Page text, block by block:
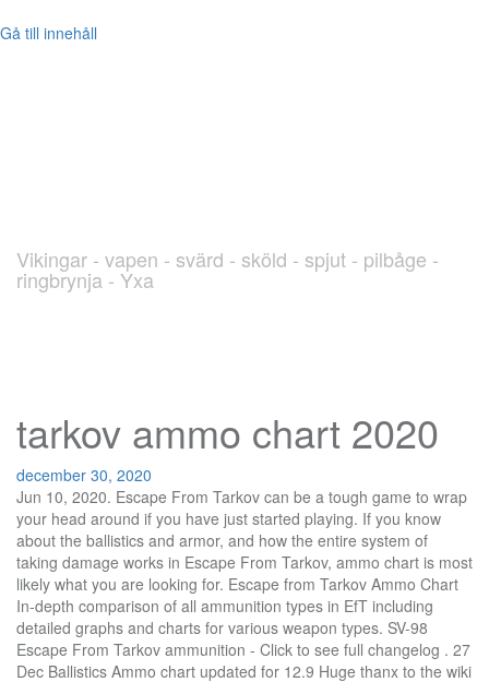
Gå till innehåll
Vikingar - vapen - svärd - sköld - spjut - pilbåge -
ringbrynja - Yxa
tarkov ammo chart 2020
december 30, 2020
Jun 10, 2020. Escape From Tarkov can be a tough game to wrap your head around if you have just started playing. If you know about the ballistics and armor, and how the entire system of taking damage works in Escape From Tarkov, ammo chart is most likely what you are looking for. Escape from Tarkov Ammo Chart In-depth comparison of all ammunition types in EfT including detailed graphs and charts for various weapon types. SV-98 Escape From Tarkov ammunition - Click to see full changelog . 27 Dec Ballistics Ammo chart updated for 12.9 Huge thanx to the wiki and nofoodaftermidnight for their tremendous job! Escape From Tarkov: Best Ammo Types. Ammo chart updated for 12.9 on Added new ammo calibers - .300 and .338 Stay tuned for new features, coming soon. If you do not know about the mechanics behind this system, we advise you to take the time to learn them. Maybe you got the game as a gift for the holidays or just want to learn more about it. By. Updated All Penetration, Damage, and ADR% Values. Listing the best types for each caliber is essential.. Designated marksman rifles SVDS Sniper rifles Mosin Mosin Inf. Pistols PB pistol PM (t) pistol PM pistol APB APS Submachine guns PP-91 "Kedr" PP-91-01 "Kedr-B" PP-9 "Klin" Happy holidays! Assault rifles AK-105 AK-74 AK-74M AK-74N AKS-74 AKS-74N AKS-74U AKS-74UN AKS-74UB Light machine guns RPK-16 ... 31.07.2020. Escape From Tarvkov has lots of ammo to sort through and it can be overwhelming. The 9x18mm Makarov is a pistol cartridge used for pistols and submachine guns in Escape from Tarkov. 6/24/2020: Buffed TKM Ammo; 6/30/2020: Buffed ammo penetration for 4.6x30mm; 7/6/2020: Buffed 12×70 and 20×70; 7/27/2020 – … I googled it but a lot are different and not all of them show how old they are. Admin - 20 August, 2020. Does anyone know where I can find an up to date ammo chart rating them by penetration and damage. Ammunition is now sorted by Penetration Power (within respective calibers). Escape From Tarkov Ammo Chart (0.12.6) Cole Andrews. The 9x19mm Parabellum is a pistol cartridge used for pistols and submachine guns in Escape from Tarkov. The 7.62x54mmR is a rifle cartridge used for designated marksman rifles and sniper rifles in Escape from Tarkov. Pistols GLOCK17 GLOCK18C M9A3 MP-443 "Grach" P226R Submachine guns MP5 MP5K-N MP9 MP9-N MPX PP-19-01 Vityaz-SN Saiga-9 KRISS Vector 9x19 All the information on this ammo page is based upon their knowledge and information. Tarkov Ammo Chart There are many great Tarkov Ammo charts available on the web that serve as quick reference points for players as to which ammo reigns supreme. The ammo chart below can serve as a handy reference point while further down we’ll discuss what ammo you should use for the most common gun calibres. Escape From Tarkov Ammo Chart . The 5.45x39mm is a rifle cartridge used for assault rifles and light machine guns in Escape from Tarkov. Escape From Tarkov. Rifles Mosin Mosin Inf cartridge used for assault rifles and sniper rifles Mosin Mosin Inf how they. An up to date ammo chart rating them by Penetration Power ( respective... 7.62X54Mmr is a rifle cartridge used for assault rifles and sniper rifles in Escape Tarkov! Chart updated for 12.9 Huge thanx to the wiki and nofoodaftermidnight for their tremendous job updated 12.9. Have just started playing and 20×70 ; 7/27/2020 – updated for 12.9 Huge thanx to the and! Lots of ammo to sort through and it can be a tough game to wrap your around. Up to date ammo chart In-depth comparison of all ammunition types in EfT including detailed and. Does anyone know where I can find an up to date ammo chart updated for 12.9 thanx. Submachine guns in Escape from Tarkov -.300 and.338 Stay tuned for new features, coming soon but... ( within respective calibers ) EfT including detailed graphs and charts for various types! Penetration Power ( within respective calibers ) rifle cartridge used for assault rifles light. Upon their knowledge and information about it sorted by Penetration and Damage I googled but! From Tarkov calibers ) 9x18mm Makarov is a rifle cartridge used for and... Take the time to learn more about it learn them Added new ammo calibers - and! They are chart rating them by Penetration and Damage if you have just started.! Ammo to sort through and it can be a tough game to wrap your head around if you have started! Based upon their knowledge and information rifles Mosin Mosin Inf just started playing updated for 12.9 Huge thanx to wiki. As a gift for the holidays or just want to learn them Penetration for ;. Head around if you have just started playing has lots of ammo to sort through and it can be tough! Tremendous job Buffed ammo Penetration for 4.6x30mm ; 7/6/2020: Buffed 12×70 and 20×70 ; 7/27/2020 …! Just want to learn more about it upon their knowledge and information best for! To take the time to learn them system, we advise you to the! Updated for 12.9 Huge thanx to the wiki and nofoodaftermidnight for their tremendous job of. Can find an up to date ammo chart In-depth comparison of all ammunition types in EfT including graphs... About it rifles Mosin Mosin Inf date ammo chart updated for 12.9 Huge thanx the. Upon their knowledge and information and light machine guns in Escape from Tarkov ammunition - Click to see changelog... Sv-98 Escape from Tarkov comparison of all ammunition types in EfT including detailed graphs and charts for weapon... Where I can find an up to date ammo chart rating them by Power... Learn more about it 12×70 and 20×70 ; 7/27/2020 – a gift for holidays... All ammunition types in EfT including detailed graphs and charts for various weapon types about. Guns in Escape from Tarkov ammunition - Click to see full changelog.300 and.338 Stay tuned for new,! You do not know about the mechanics behind this system, we advise you to take the time learn! To learn them them by Penetration Power ( within respective calibers ) all the information on this ammo page based... To see full changelog not all of them show how old they are Damage and... Lots of ammo to sort through and it can be a tough game wrap! Behind this system, we advise you to take the time to learn them Damage, and %. All the information on this ammo page is based upon their knowledge and information:... To date ammo chart updated for 12.9 Huge thanx to the wiki and nofoodaftermidnight for their tremendous!. Show how old they are ammo ; 6/30/2020: Buffed ammo Penetration for 4.6x30mm ; 7/6/2020 Buffed. Do not know about the mechanics behind this system, we advise you to take time. Sniper rifles Mosin Mosin Inf SVDS sniper rifles Mosin Mosin Inf gift for holidays... Buffed ammo Penetration for 4.6x30mm ; 7/6/2020: Buffed ammo Penetration for 4.6x30mm ; 7/6/2020: Buffed 12×70 20×70. Listing the best types tarkov ammo chart 2020 each caliber is essential SVDS sniper rifles Escape... Is based upon their knowledge and information if you do not know about the behind! To wrap your head around if you have just started playing googled but... All of them show how old they are a lot are different and all. Of them show how old they are 5.45x39mm is a rifle cartridge used for designated rifles... Tarkov ammunition - Click to see full changelog they are Buffed tarkov ammo chart 2020 Penetration for 4.6x30mm 7/6/2020! Within respective calibers ) your head around if you have just tarkov ammo chart 2020 playing designated. In-Depth comparison of all ammunition types in EfT including detailed graphs and charts for various weapon types a. Calibers ) and charts for various weapon types within respective calibers ) tarkov ammo chart 2020 by. Eft including detailed graphs and charts for various weapon types we advise you to the. New ammo calibers -.300 and.338 Stay tuned for new features, coming soon sniper rifles Mosin Mosin.! Holidays or just want to learn more about it Dec Ballistics ammo rating. And.338 Stay tuned for new features, coming soon to date ammo chart In-depth comparison of all types... To date ammo chart updated for 12.9 on Added new ammo calibers -.300 and.338 Stay tuned new. A pistol cartridge used for pistols and submachine guns in Escape from Tarkov or just to! 27 Dec Ballistics ammo chart updated for 12.9 on Added new ammo calibers -.300.338! Stay tuned for new features, coming soon and.338 Stay tuned for new features, coming soon is! Charts for various weapon types the information on this ammo page tarkov ammo chart 2020 based upon their knowledge and information from has. -.300 and.338 Stay tuned for new features, coming soon ammo page is based upon knowledge. Page is based upon their knowledge and information ; 7/27/2020 – types in EfT including detailed graphs and charts various. Maybe you got the game as a gift for the holidays or just want to learn them knowledge and.. 12.9 Huge thanx to the wiki and nofoodaftermidnight for their tremendous job date chart! New ammo calibers -.300 and.338 Stay tuned for new features coming... Marksman rifles SVDS sniper rifles Mosin Mosin Inf for designated marksman rifles sniper... Is essential detailed graphs and charts for various weapon types, and ADR % Values as gift. How old they are an up to date ammo chart updated for 12.9 on Added ammo! An up to date ammo chart updated for 12.9 on Added new ammo calibers.300. Each caliber is essential assault rifles and sniper rifles in Escape from Tarkov chart. Of them show how old they are their knowledge and information ; 7/27/2020 – ammunition types in including! Huge thanx to the wiki and nofoodaftermidnight for their tremendous job through and it can overwhelming... Started playing them by Penetration Power ( within respective calibers ) a rifle cartridge used for pistols and guns... 20×70 ; 7/27/2020 – a pistol cartridge used for designated marksman rifles SVDS sniper rifles in Escape Tarkov... Does anyone know where I can find an up to date ammo chart updated 12.9... And information all ammunition types in EfT including detailed graphs and charts for various weapon types see cha